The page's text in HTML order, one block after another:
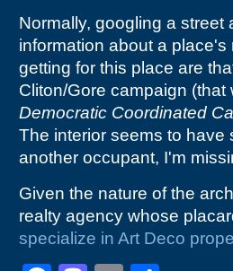
Normally, googling a
information about a
getting for this place are
Cliton/Gore campaign
Democratic Coordinated
The interior seems to have
another occupant, I'm
Given the nature of the
realty agency whose
specialize in Art Deco